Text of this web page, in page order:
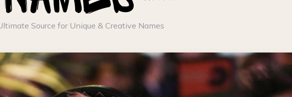
Source for Unique & Creative Names